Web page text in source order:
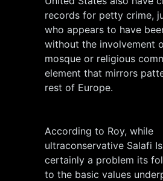
records for petty crime,
who appears to have
without the involvement
mosque or religious
element that mirrors
rest of Europe.
According to Roy, while
ultraconservative Salafi
certainly a problem its
to the basic values